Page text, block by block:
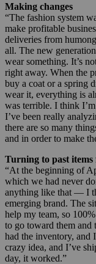
Making changes
“The fashion system
make profitable
deliveries from
all. The new
wear something. It’s
right away. When the
buy a coat or a spring
wear it, everything is
was terrible. I think
I’ve been really
there are so many
and in order to make
Turning to past
“At the beginning of
which we had never
anything like that — I
emerging brand. The
help my team, so
to go toward them and
had the inventory, and
crazy idea, and I’ve
day, it worked.”